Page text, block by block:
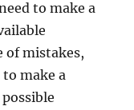
to make a
of mistakes,
make a